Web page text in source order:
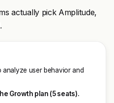
actually pick Amplitude,
analyze user behavior and
Growth plan (5 seats).